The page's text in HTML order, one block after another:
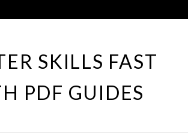
SKILLS FAST
PDF GUIDES